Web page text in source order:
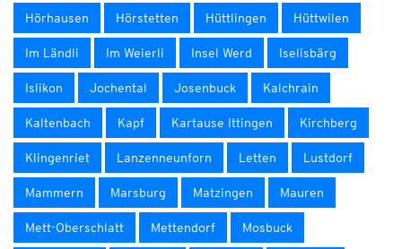
Hörhausen Hörstetten Hüttlingen Hüttwilen
Im Ländli Im Weierli Insel Werd Iselisbärg
Islikon Jochental Josenbuck Kalchrain
Kaltenbach Kapf Kartause Ittingen Kirchberg
Klingenriet Lanzenneunforn Letten Lustdorf
Mammern Marsburg Matzingen Mauren
Mett-Oberschlatt Mettendorf Mosbuck